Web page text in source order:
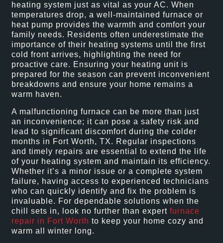
heating system just as vital as your AC. When
temperatures drop, a well-maintained furnace or
heat pump provides the warmth and comfort your
family needs. Residents often underestimate the
importance of their heating systems until the first
cold front arrives, highlighting the need for
proactive care. Ensuring your heating unit is
prepared for the season can prevent inconvenient
breakdowns and ensure your home remains a
warm haven.
A malfunctioning furnace can be more than just
an inconvenience; it can pose a safety risk and
lead to significant discomfort during the colder
months in Fort Worth, TX. Regular inspections
and timely repairs are essential to extend the life
of your heating system and maintain its efficiency.
Whether it’s a minor issue or a complete system
failure, having access to experienced technicians
who can quickly identify and fix the problem is
invaluable. For dependable solutions when the
chill sets in, look no further than expertfurnace
repair in Fort Worth to keep your home cozy and
warm all winter long.